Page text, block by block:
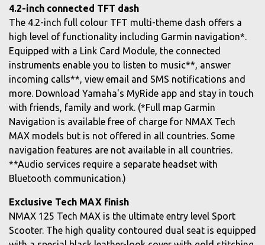
4.2-inch connected TFT dash
The 4.2-inch full colour TFT multi-theme dash offers a
high level of functionality including Garmin navigation*.
Equipped with a Link Card Module, the connected
instruments enable you to listen to music**, answer
incoming calls**, view email and SMS notifications and
more. Download Yamaha's MyRide app and stay in touch
with friends, family and work. (*Full map Garmin
Navigation is available free of charge for NMAX Tech
MAX models but is not offered in all countries. Some
navigation features are not available in all countries.
**Audio services require a separate headset with
Bluetooth communication.)
Exclusive Tech MAX finish
NMAX 125 Tech MAX is the ultimate entry level Sport
Scooter. The high quality contoured dual seat is equipped